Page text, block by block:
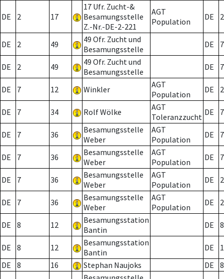
DE 2 17
17 Ufr. Zucht-&
Besamungsstelle
Z.-Nr.-DE-2-221
AGT
Population
DE 2
DE 2 49
49 Ofr. Zucht und
Besamungsstelle
DE 7
DE 2 49
49 Ofr. Zucht und
Besamungsstelle
DE 7
DE 7 12 Winkler
AGT
Population
DE 2
DE 7 34 Rolf Wölke
AGT
Toleranzzucht DE 7
DE 7 36
Besamungsstelle
Weber
AGT
Population
DE 7
DE 7 36
Besamungsstelle
Weber
AGT
Population
DE 7
DE 7 36
Besamungsstelle
Weber
AGT
Population
DE 2
DE 7 36
Besamungsstelle
Weber
AGT
Population
DE 2
DE 8 12
Besamungsstation
Bantin
DE 8
DE 8 12
Besamungsstation
Bantin
DE
DE
8 16 Stephan Naujoks DE
8